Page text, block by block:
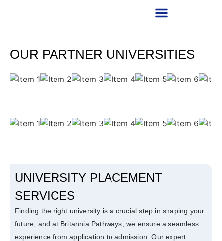
OUR PARTNER UNIVERSITIES
UNIVERSITY PLACEMENT
SERVICES
Finding the right university is a crucial step in shaping your
future, and at Britannia Pathways, we ensure a seamless
experience from application to admission. Our expert